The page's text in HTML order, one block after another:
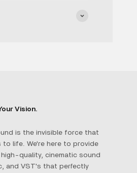
Vision.
is the invisible force that
to life. We're here to provide
quality, cinematic sound
and VST's that perfectly